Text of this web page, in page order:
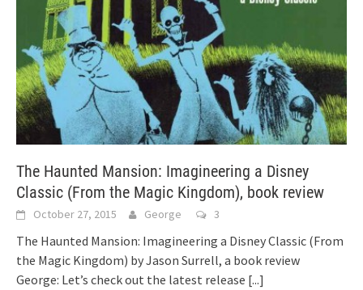
The Haunted Mansion: Imagineering a Disney
Classic (From the Magic Kingdom), book review
October 27, 2015 George 3
The Haunted Mansion: Imagineering a Disney Classic (From
the Magic Kingdom) by Jason Surrell, a book review
George: Let’s check out the latest release [...]